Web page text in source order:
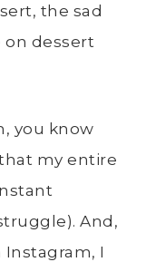
the sad
on dessert
you know
my entire
And,
I